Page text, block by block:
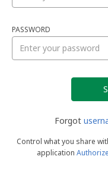
PASSWORD
Forgot
Control what you share
application